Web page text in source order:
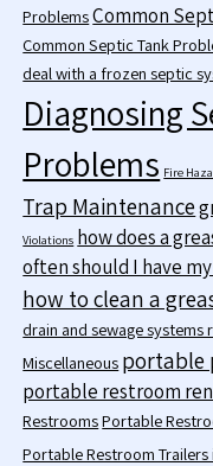
ProblemsCommon
Common Septic Tank
deal with a frozen septic
Diagnosing
Problems Fire
Trap Maintenance
Violations how does a
often should I have
how to clean a
drain and sewage systems
Miscellaneous portable
portable restroom
RestroomsPortable
Portable Restroom Trailers